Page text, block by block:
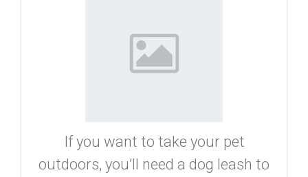
If you want to take your pet
outdoors, you’ll need a dog leash to